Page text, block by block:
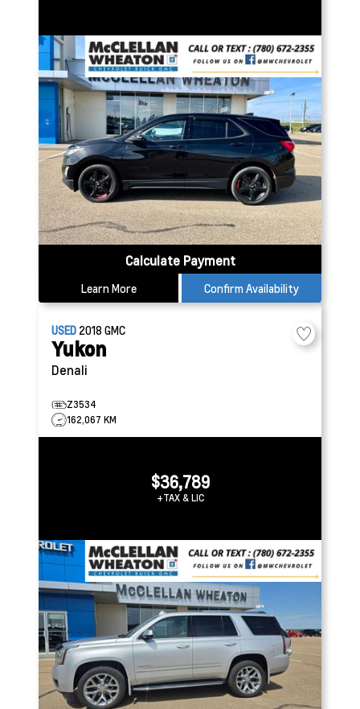
Calculate Payment
Learn More Confirm Availability
USED 2018 GMC
Yukon
Denali
Z3534
162,067 KM
$36,789
+TAX & LIC